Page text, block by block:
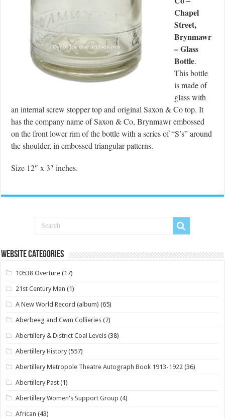
Chapel
Street,
Brynmawr
– Glass
Bottle.
This bottle
is made of
glass with
an internal screw stopper top and original Saxon & Co top. It
has the company name of Saxon & Co, Brynmawr embossed
on the front lower rim of the bottle with a series of “S’s” around
the shoulder, in embossed triangular patterns.
Size 12″ x 3″ inches.
Website Categories
10538 Overture (17)
21st Century Man (1)
A New World Record (album) (65)
Aberbeeg and Cwm Collieries (7)
Abertillery & District Coal Levels (38)
Abertillery History (557)
Abertillery Metropole Theatre Autograph Book 1913-1922 (36)
Abertillery Past (1)
Abertillery Women's Support Group (4)
African (43)